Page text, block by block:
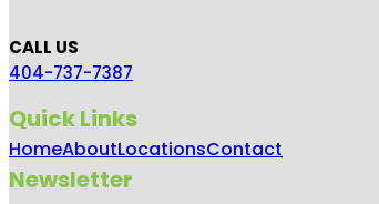
CALL US
404-737-7387
Quick Links
HomeAboutLocationsContact
Newsletter